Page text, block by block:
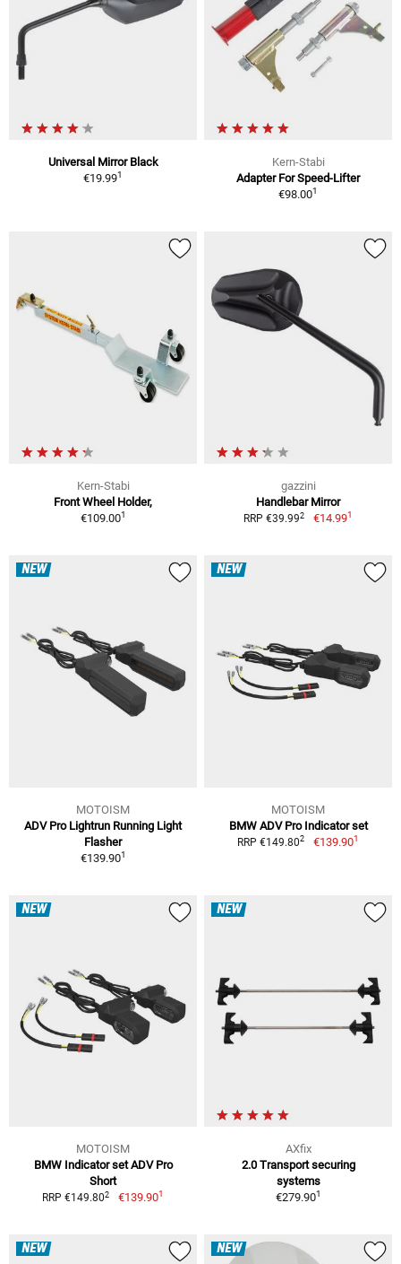
Universal Mirror Black
€19.991
Kern-Stabi
Adapter For Speed-Lifter
€98.001
Kern-Stabi
Front Wheel Holder,
€109.001
gazzini
Handlebar Mirror
RRP €39.992 €14.991
NEW
MOTOISM
ADV Pro Lightrun Running Light
Flasher
€139.901
NEW
MOTOISM
BMW ADV Pro Indicator set
RRP €149.802 €139.901
NEW
MOTOISM
BMW Indicator set ADV Pro
Short
RRP €149.802 €139.901
NEW
AXfix
2.0 Transport securing
systems
€279.901
NEW NEW